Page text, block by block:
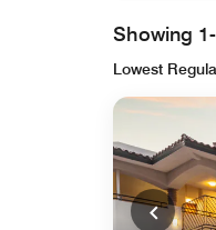
Showing
Lowest